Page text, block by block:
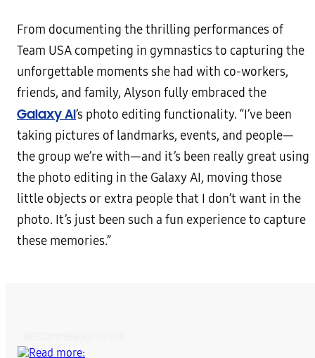
From documenting the thrilling performances of
Team USA competing in gymnastics to capturing the
unforgettable moments she had with co-workers,
friends, and family, Alyson fully embraced the
Galaxy AI’s photo editing functionality. “I’ve been
taking pictures of landmarks, events, and people—
the group we’re with—and it’s been really great using
the photo editing in the Galaxy AI, moving those
little objects or extra people that I don’t want in the
photo. It’s just been such a fun experience to capture
these memories.”